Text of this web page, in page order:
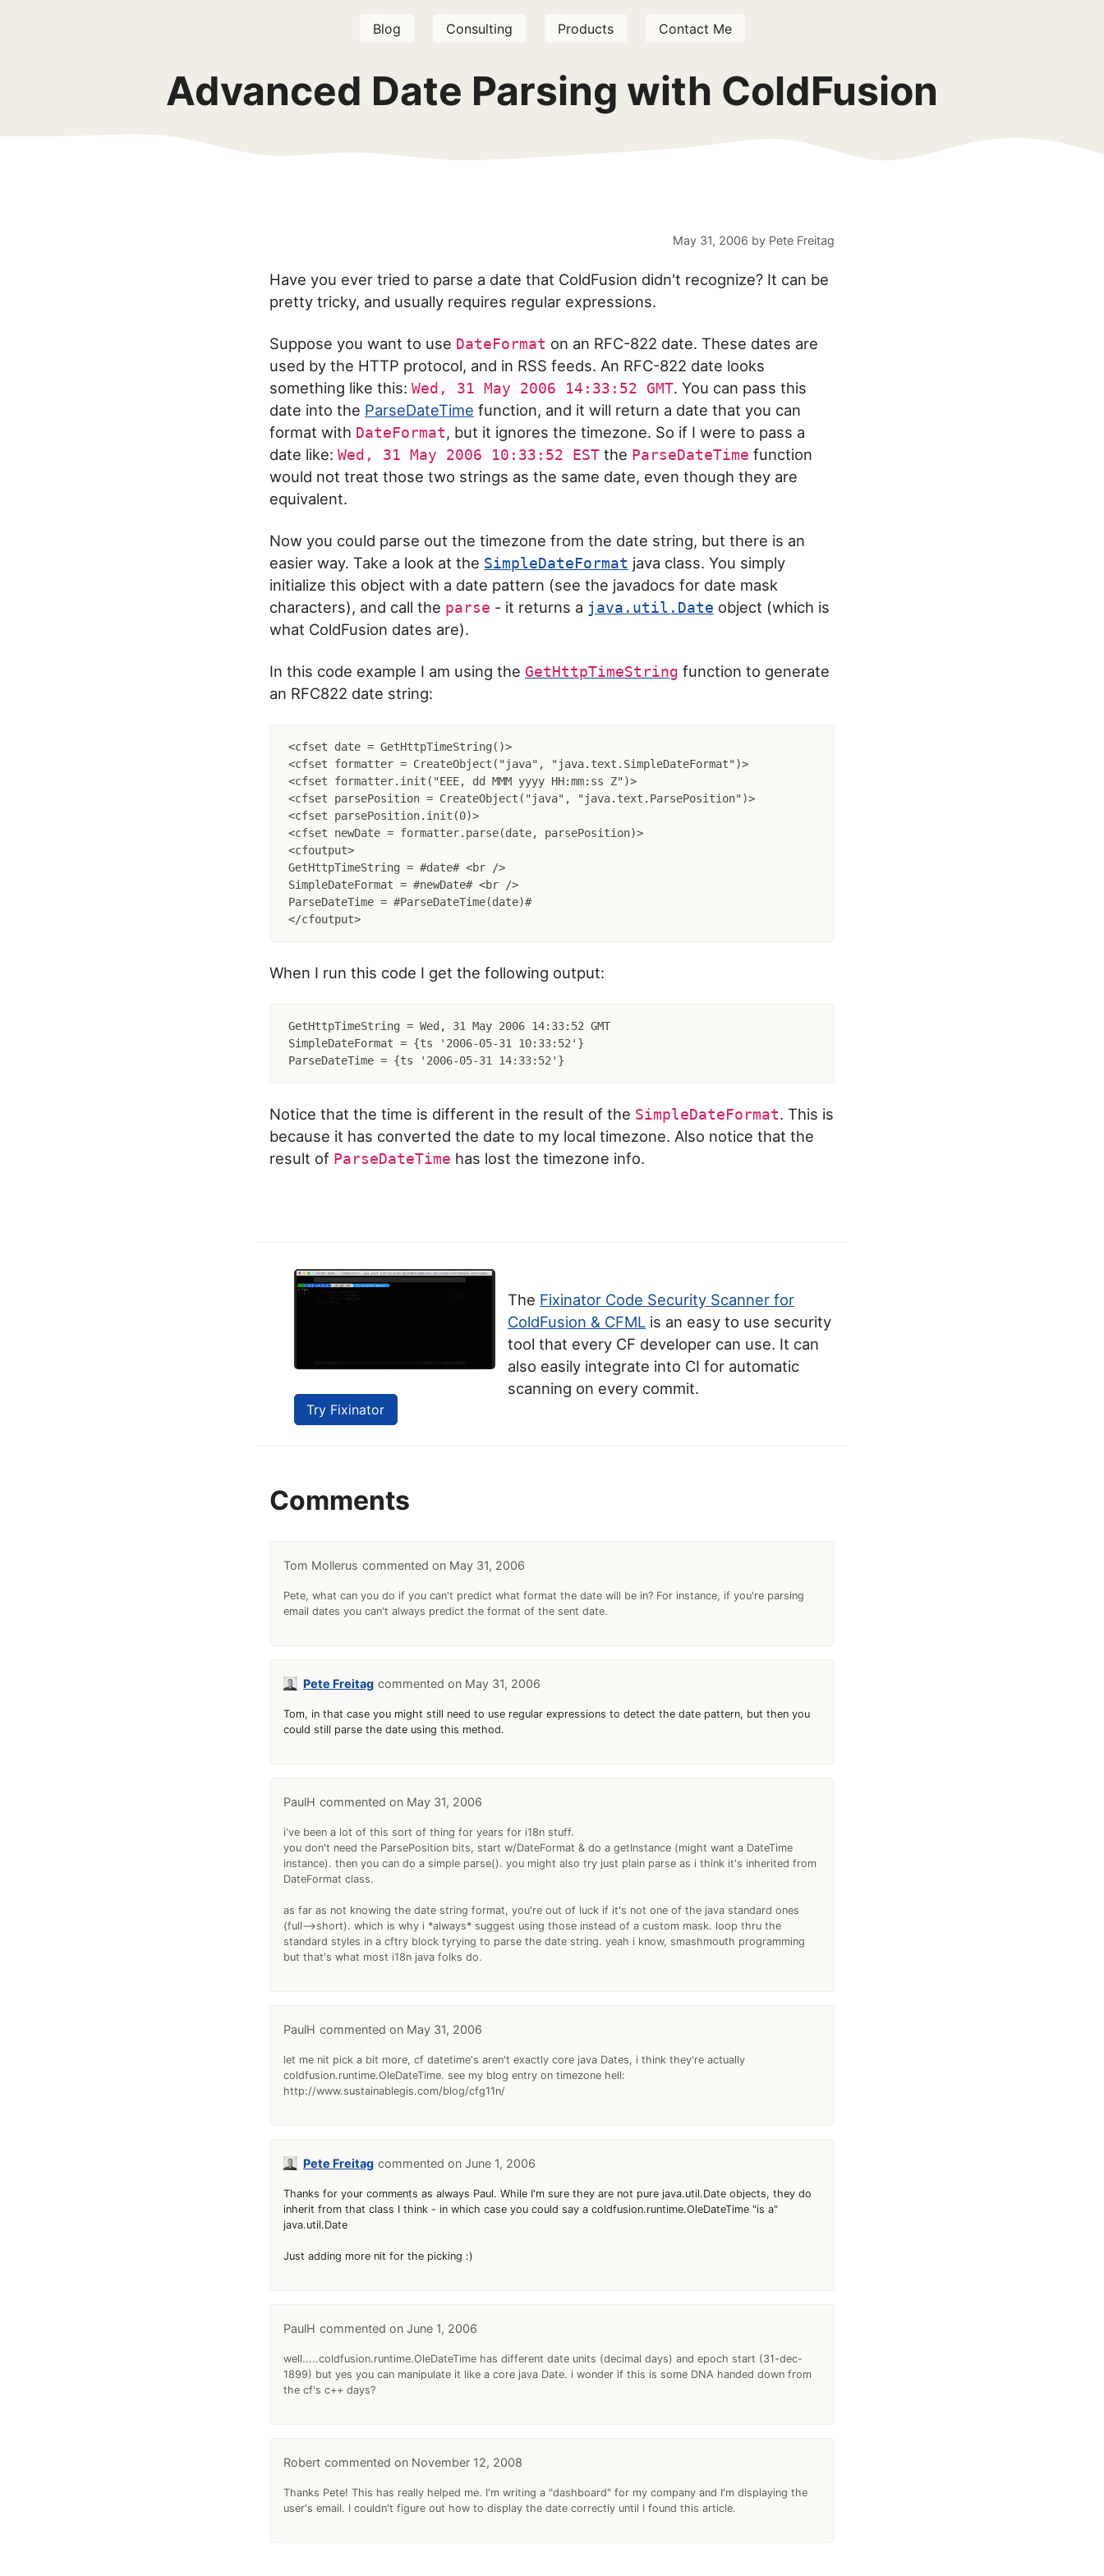
Blog Consulting Products Contact Me
Advanced Date Parsing with ColdFusion
May 31, 2006 by Pete Freitag
Have you ever tried to parse a date that ColdFusion didn't recognize? It can be
pretty tricky, and usually requires regular expressions.
Suppose you want to use DateFormat on an RFC-822 date. These dates are
used by the HTTP protocol, and in RSS feeds. An RFC-822 date looks
something like this: Wed, 31 May 2006 14:33:52 GMT. You can pass this
date into the ParseDateTime function, and it will return a date that you can
format with DateFormat, but it ignores the timezone. So if I were to pass a
date like: Wed, 31 May 2006 10:33:52 EST the ParseDateTime function
would not treat those two strings as the same date, even though they are
equivalent.
Now you could parse out the timezone from the date string, but there is an
easier way. Take a look at the SimpleDateFormat java class. You simply
initialize this object with a date pattern (see the javadocs for date mask
characters), and call the parse - it returns a java.util.Date object (which is
what ColdFusion dates are).
In this code example I am using the GetHttpTimeString function to generate
an RFC822 date string:
<cfset date = GetHttpTimeString()>
<cfset formatter = CreateObject("java", "java.text.SimpleDateFormat")>
<cfset formatter.init("EEE, dd MMM yyyy HH:mm:ss Z")>
<cfset parsePosition = CreateObject("java", "java.text.ParsePosition")>
<cfset parsePosition.init(0)>
<cfset newDate = formatter.parse(date, parsePosition)>
<cfoutput>
GetHttpTimeString = #date# <br />
SimpleDateFormat = #newDate# <br />
ParseDateTime = #ParseDateTime(date)#
When I run this code I get the following output:
GetHttpTimeString = Wed, 31 May 2006 14:33:52 GMT
SimpleDateFormat = {ts '2006-05-31 10:33:52'}
Notice that the time is different in the result of the SimpleDateFormat. This is
because it has converted the date to my local timezone. Also notice that the
result of ParseDateTime has lost the timezone info.
Try Fixinator
The Fixinator Code Security Scanner for
ColdFusion & CFML is an easy to use security
tool that every CF developer can use. It can
also easily integrate into CI for automatic
scanning on every commit.
Comments
Tom Mollerus May 31, 2006
Pete, what can you do if you can't predict what format the date will be in? For instance, if you're parsing
email dates you can't always predict the format of the sent date.
Pete Freitag May 31, 2006
Tom, in that case you might still need to use regular expressions to detect the date pattern, but then you
could still parse the date using this method.
PaulH May 31, 2006
i've been a lot of this sort of thing for years for i18n stuff.
you don't need the ParsePosition bits, start w/DateFormat & do a getInstance (might want a DateTime
instance). then you can do a simple parse(). you might also try just plain parse as i think it's inherited from
DateFormat class.
as far as not knowing the date string format, you're out of luck if it's not one of the java standard ones
(full-->short). which is why i *always* suggest using those instead of a custom mask. loop thru the
standard styles in a cftry block tyrying to parse the date string. yeah i know, smashmouth programming
but that's what most i18n java folks do.
PaulH May 31, 2006
let me nit pick a bit more, cf datetime's aren't exactly core java Dates, i think they're actually
coldfusion.runtime.OleDateTime. see my blog entry on timezone hell:
http://www.sustainablegis.com/blog/cfg11n/
Pete Freitag June 1, 2006
Thanks for your comments as always Paul. While I'm sure they are not pure java.util.Date objects, they do
inherit from that class I think - in which case you could say a coldfusion.runtime.OleDateTime "is a"
java.util.Date
Just adding more nit for the picking :)
PaulH June 1, 2006
well.....coldfusion.runtime.OleDateTime has different date units (decimal days) and epoch start (31-dec-
1899) but yes you can manipulate it like a core java Date. i wonder if this is some DNA handed down from
the cf's c++ days?
Robert November 12, 2008
Thanks Pete! This has really helped me. I'm writing a "dashboard" for my company and I'm displaying the
user's email. I couldn't figure out how to display the date correctly until I found this article.